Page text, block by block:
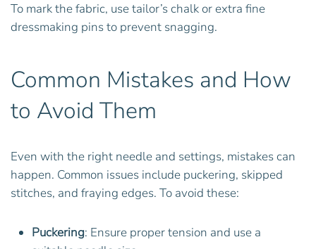
To mark the fabric, use tailor’s chalk or extra fine
dressmaking pins to prevent snagging.
Common Mistakes and How
to Avoid Them
Even with the right needle and settings, mistakes can
happen. Common issues include puckering, skipped
stitches, and fraying edges. To avoid these:
Puckering: Ensure proper tension and use a